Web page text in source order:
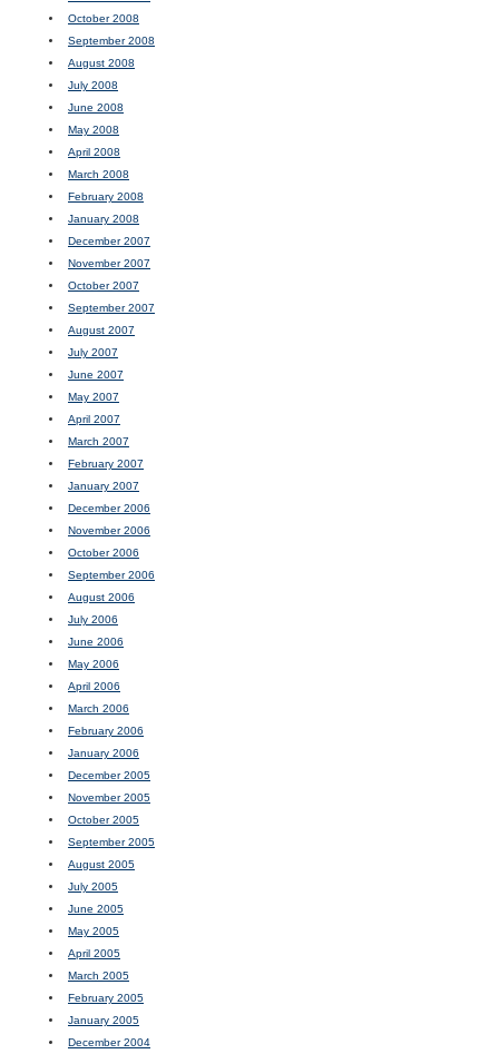
October 2008
September 2008
August 2008
July 2008
June 2008
May 2008
April 2008
March 2008
February 2008
January 2008
December 2007
November 2007
October 2007
September 2007
August 2007
July 2007
June 2007
May 2007
April 2007
March 2007
February 2007
January 2007
December 2006
November 2006
October 2006
September 2006
August 2006
July 2006
June 2006
May 2006
April 2006
March 2006
February 2006
January 2006
December 2005
November 2005
October 2005
September 2005
August 2005
July 2005
June 2005
May 2005
April 2005
March 2005
February 2005
January 2005
December 2004